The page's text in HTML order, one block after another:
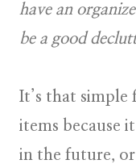
have an
be a good
It’s that
items because
in the future,